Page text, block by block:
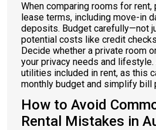
When comparing rooms for
lease terms, including move-in
deposits. Budget carefully—not
potential costs like credit
Decide whether a private room
your privacy needs and
utilities included in rent, as this
monthly budget and simplify bill
How to Avoid
Rental Mistakes in